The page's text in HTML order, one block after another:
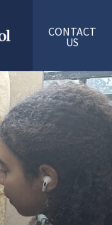
CONTACT
US